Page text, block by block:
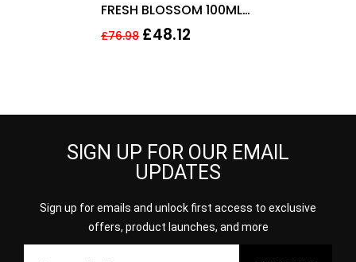
FRESH BLOSSOM 100ML
EAU DE PARFUM SPRAY
£76.98 £48.12
SIGN UP FOR OUR EMAIL
UPDATES
Sign up for emails and unlock first access to exclusive
offers, product launches, and more